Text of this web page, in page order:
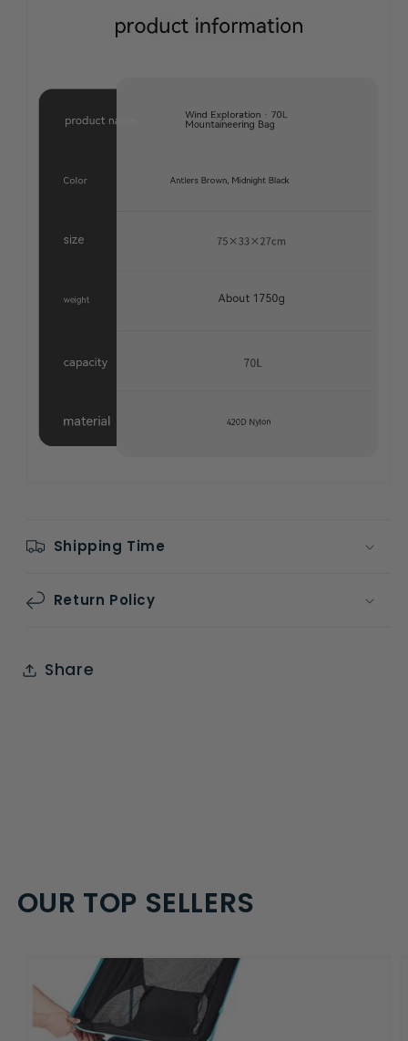
Shipping Time
Return Policy
Share
OUR TOP SELLERS